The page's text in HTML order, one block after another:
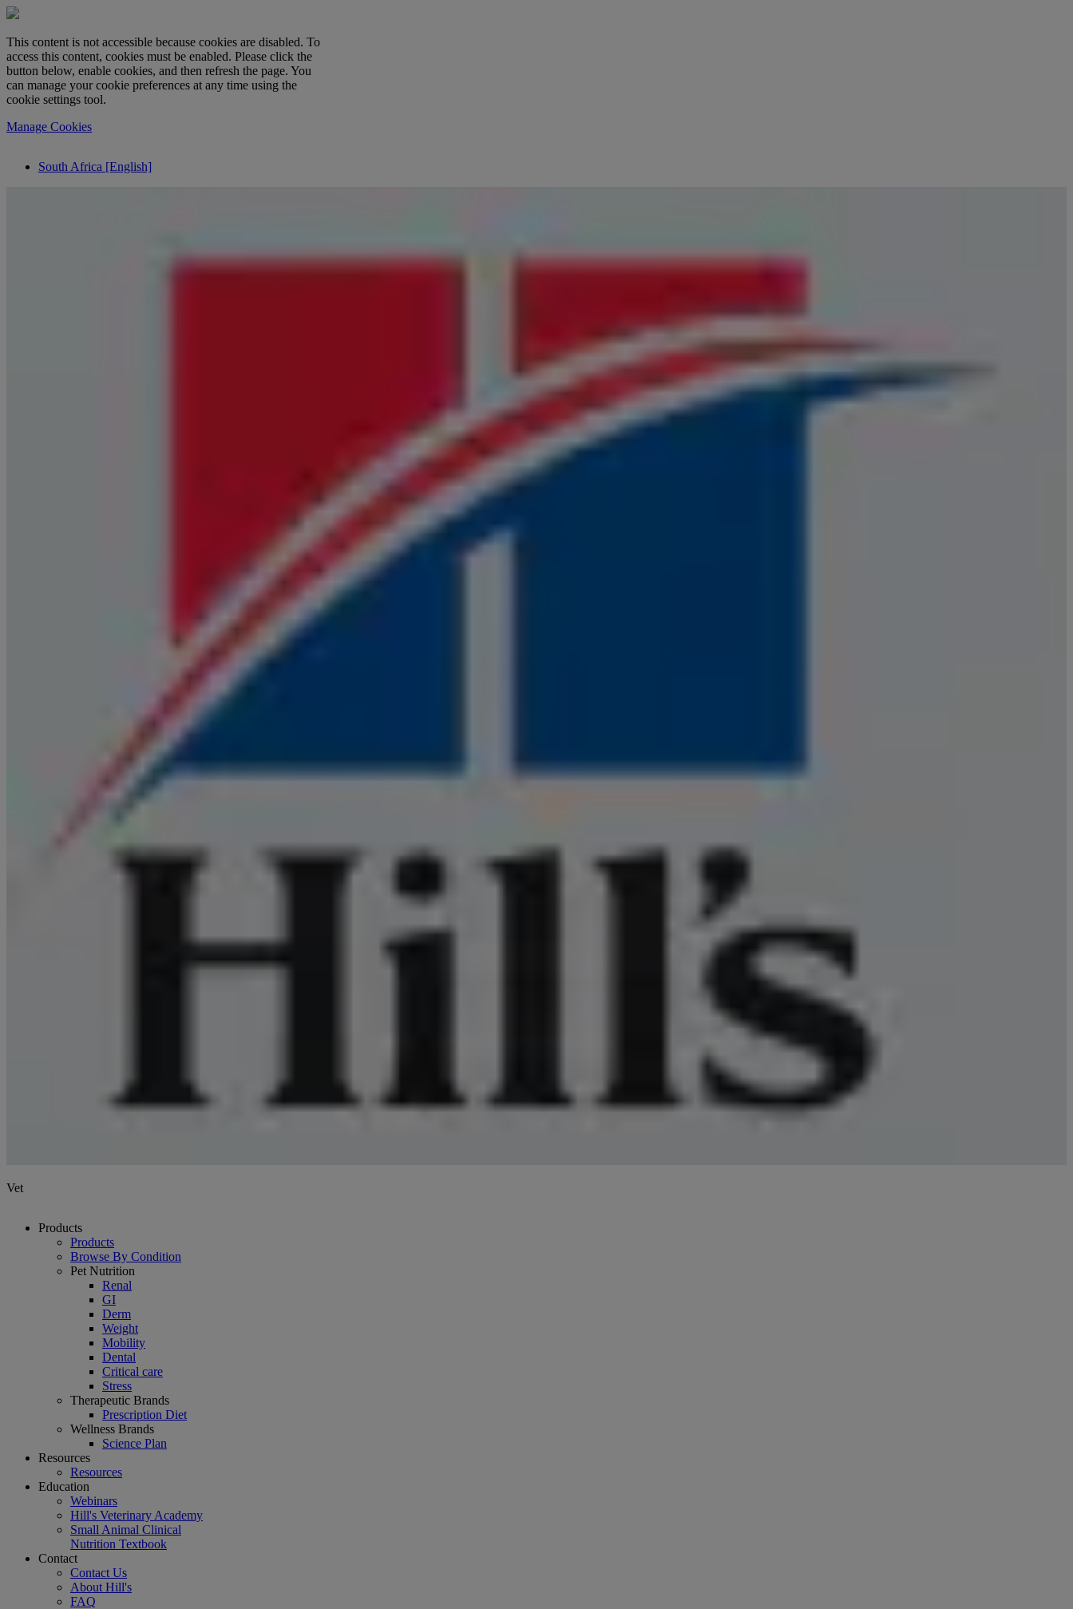
This content is not accessible because cookies are disabled. To
access this content, cookies must be enabled. Please click the
button below, enable cookies, and then refresh the page. You
can manage your cookie preferences at any time using the
cookie settings tool.
Manage Cookies
South Africa [English]
Vet
Products
Products
Browse By Condition
Pet Nutrition
Renal
GI
Derm
Weight
Mobility
Dental
Critical care
Stress
Therapeutic Brands
Prescription Diet
Wellness Brands
Science Plan
Resources
Resources
Education
Webinars
Hill's Veterinary Academy
Small Animal Clinical
Nutrition Textbook
Contact
Contact Us
About Hill's
FAQ